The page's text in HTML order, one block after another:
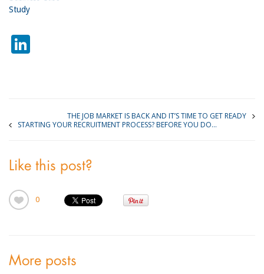
Study
LinkedIn
THE JOB MARKET IS BACK AND IT’S TIME TO GET READY
STARTING YOUR RECRUITMENT PROCESS? BEFORE YOU DO…
Like this post?
0
More posts